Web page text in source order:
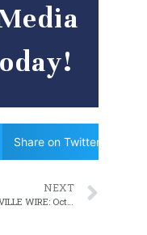
Share on Twitter
NEXT
SOMERVILLE WIRE: October 19, 2021 WEEKLY ROUNDUP